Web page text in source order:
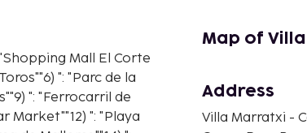
Mall El Corte
": "Parc de la
": "Ferrocarril de
Market""12) ": "Playa
Map of
Address
Villa Marratxi -